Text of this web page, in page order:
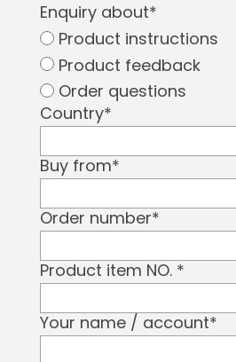
Enquiry about*
Product instructions
Product feedback
Order questions
Country*
Buy from*
Order number*
Product item NO. *
Your name / account*